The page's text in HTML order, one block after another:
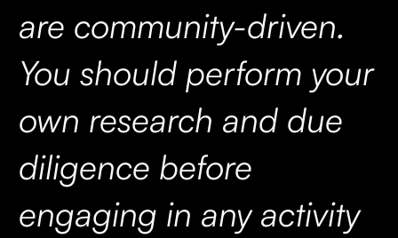
are community-driven.
You should perform your
own research and due
diligence before
engaging in any activity